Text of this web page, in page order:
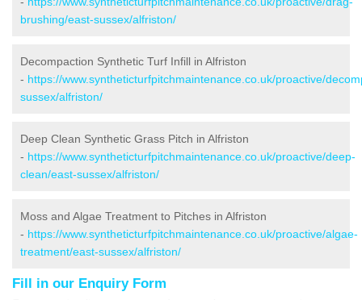
brushing/east-sussex/alfriston/
Decompaction Synthetic Turf Infill in Alfriston
- https://www.syntheticturfpitchmaintenance.co.uk/proactive/
sussex/alfriston/
Deep Clean Synthetic Grass Pitch in Alfriston
- https://www.syntheticturfpitchmaintenance.co.uk/proactive/deep-
clean/east-sussex/alfriston/
Moss and Algae Treatment to Pitches in Alfriston
- https://www.syntheticturfpitchmaintenance.co.uk/proactive/algae-
treatment/east-sussex/alfriston/
Fill in our Enquiry Form